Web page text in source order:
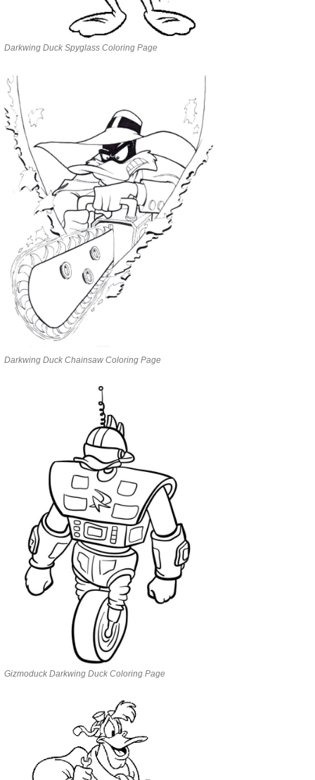
Darkwing Duck Spyglass Coloring Page
Darkwing Duck Chainsaw Coloring Page
Gizmoduck Darkwing Duck Coloring Page